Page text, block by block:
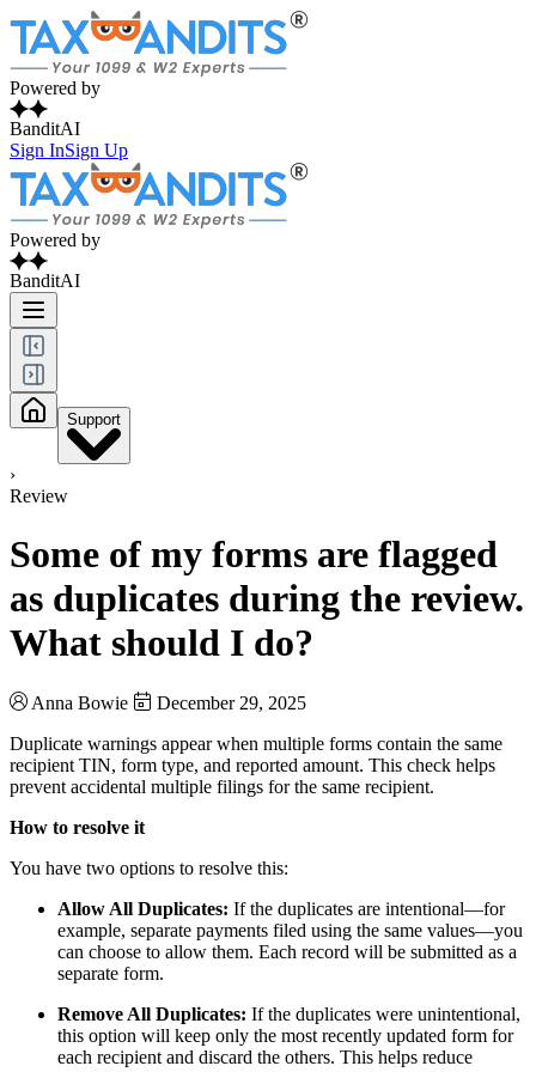
Powered by
BanditAI
Sign InSign Up
Powered by
BanditAI
Support
›
Review
Some of my forms are flagged
as duplicates during the review.
What should I do?
Anna Bowie
December 29, 2025
Duplicate warnings appear when multiple forms contain the same
recipient TIN, form type, and reported amount. This check helps
prevent accidental multiple filings for the same recipient.
How to resolve it
You have two options to resolve this:
Allow All Duplicates: If the duplicates are intentional—for
example, separate payments filed using the same values—you
can choose to allow them. Each record will be submitted as a
separate form.
Remove All Duplicates: If the duplicates were unintentional,
this option will keep only the most recently updated form for
each recipient and discard the others. This helps reduce